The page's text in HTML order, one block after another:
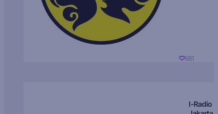
681
I-Radio